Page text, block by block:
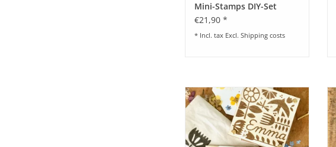
Mini-Stamps DIY-Set
€21,90 *
* Incl. tax Excl. Shipping costs
Mini Flower Press I Perfect for on
the go & great with kids
ADD TO CART